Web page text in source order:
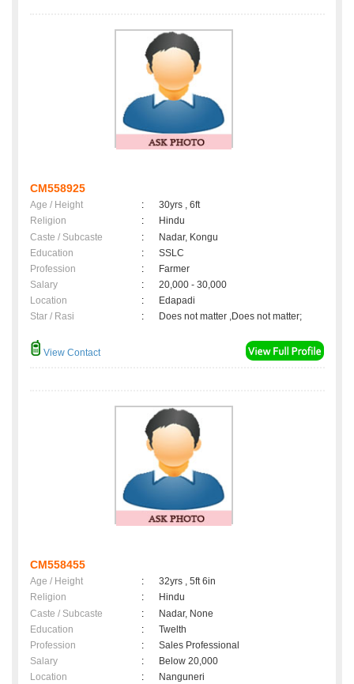
CM558925
Age / Height :
30yrs , 6ft
Religion
:
Hindu
Caste / Subcaste
:
Nadar, Kongu
Education
:
SSLC
Profession
:
Farmer
Salary
:
20,000 - 30,000
Location
:
Edapadi
Star / Rasi
: Does not matter ,Does not matter;
View Contact
CM558455
Age / Height :
32yrs , 5ft 6in
Religion
:
Hindu
Caste / Subcaste
:
Nadar, None
Education
:
Twelth
Profession
:
Sales Professional
Salary
:
Below 20,000
Location
:
Nanguneri